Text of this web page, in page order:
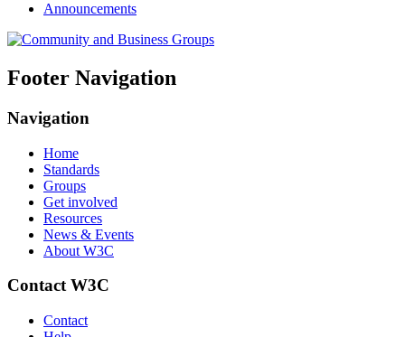
Announcements
Footer Navigation
Navigation
Home
Standards
Groups
Get involved
Resources
News & Events
About W3C
Contact W3C
Contact